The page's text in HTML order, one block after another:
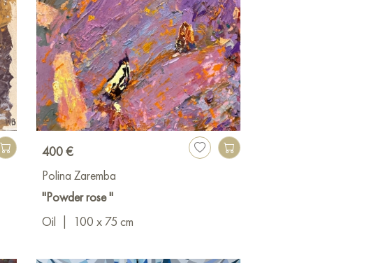
400 €
Polina Zaremba
"Powder rose "
Oil
100 x 75 cm